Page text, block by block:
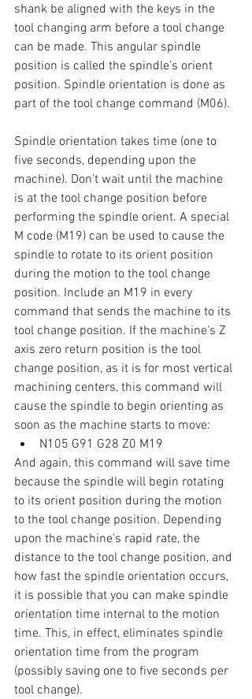
shank be aligned with the keys in the
tool changing arm before a tool change
can be made. This angular spindle
position is called the spindle's orient
position. Spindle orientation is done as
part of the tool change command (M06).
Spindle orientation takes time (one to
five seconds, depending upon the
machine). Don't wait until the machine
is at the tool change position before
performing the spindle orient. A special
M code (M19) can be used to cause the
spindle to rotate to its orient position
during the motion to the tool change
position. Include an M19 in every
command that sends the machine to its
tool change position. If the machine's Z
axis zero return position is the tool
change position, as it is for most vertical
machining centers, this command will
cause the spindle to begin orienting as
soon as the machine starts to move:
N105 G91 G28 Z0 M19
And again, this command will save time
because the spindle will begin rotating
to its orient position during the motion
to the tool change position. Depending
upon the machine's rapid rate, the
distance to the tool change position, and
how fast the spindle orientation occurs,
it is possible that you can make spindle
orientation time internal to the motion
time. This, in effect, eliminates spindle
orientation time from the program
(possibly saving one to five seconds per
tool change).